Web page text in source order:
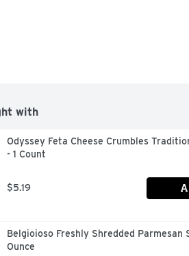
with
Odyssey Feta Cheese Crumbles
- 1 Count
$5.19
Belgioioso Freshly Shredded Parmesan
Ounce